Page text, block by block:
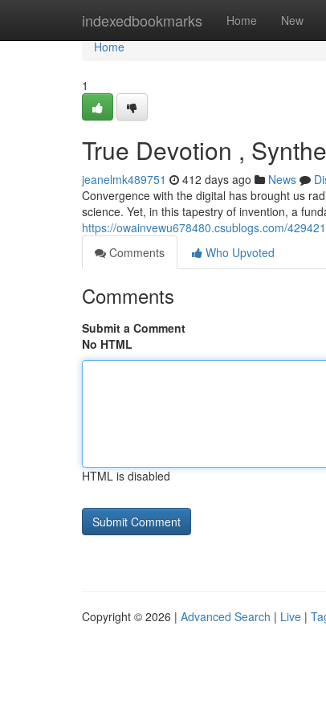
indexedbookmarks Home New
Home
Home
1
True Devotion ,
jeanelmk489751 412 days ago News
Convergence with the digital has brought us
science. Yet, in this tapestry of invention, a
https://owainvewu678480.csublogs.com/
Comments
Who Upvoted
Comments
Submit a Comment
No HTML
HTML is disabled
Copyright © 2026 | Advanced Search | Live |